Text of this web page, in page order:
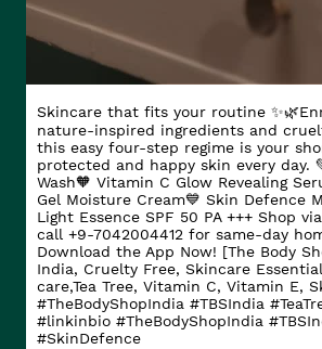
Skincare that fits your routine ✨🌿​
nature-inspired ingredients and
this easy four-step regime is your
protected and happy skin every day.
Wash​ 🧡 Vitamin C Glow Revealing
Gel Moisture Cream​ 💙 Skin Defence
Light Essence SPF 50 PA +++ Shop
call +9-7042004412 for same-day
Download the App Now! [The Body
India, Cruelty Free, Skincare
care,Tea Tree, Vitamin C, Vitamin E,
#TheBodyShopIndia #TBSIndia
#linkinbio #TheBodyShopIndia
#SkinDefence